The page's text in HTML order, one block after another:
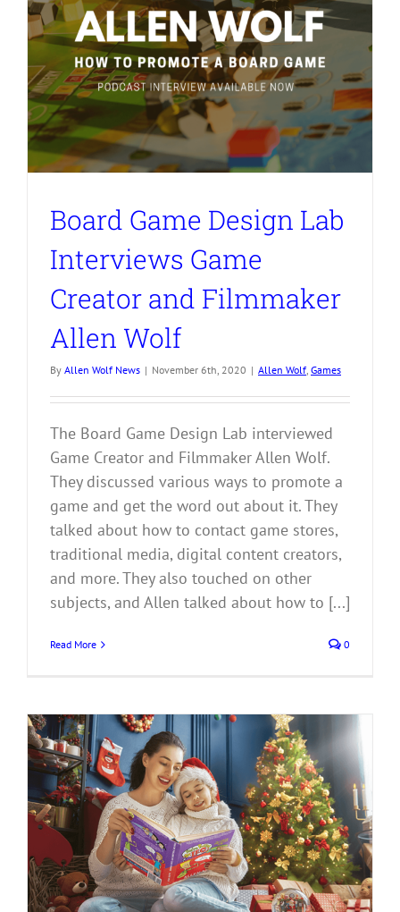
Board Game Design Lab
Interviews Game
Creator and Filmmaker
Allen Wolf
By Allen Wolf News | November 6th, 2020 | Allen Wolf, Games
The Board Game Design Lab interviewed
Game Creator and Filmmaker Allen Wolf.
They discussed various ways to promote a
game and get the word out about it. They
talked about how to contact game stores,
traditional media, digital content creators,
and more. They also touched on other
subjects, and Allen talked about how to [...]
Read More 0